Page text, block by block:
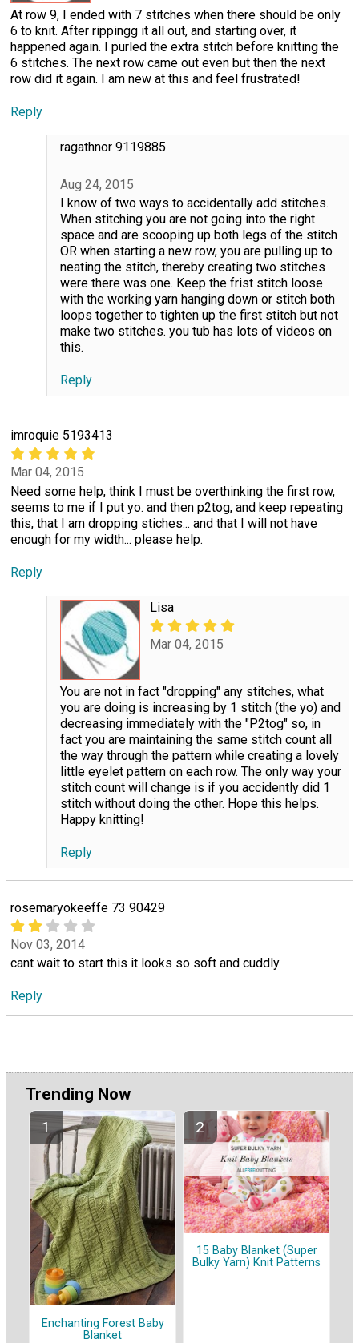
At row 9, I ended with 7 stitches when there should be only
6 to knit. After rippingg it all out, and starting over, it
happened again. I purled the extra stitch before knitting the
6 stitches. The next row came out even but then the next
row did it again. I am new at this and feel frustrated!
Reply
ragathnor 9119885
Aug 24, 2015
I know of two ways to accidentally add stitches.
When stitching you are not going into the right
space and are scooping up both legs of the stitch
OR when starting a new row, you are pulling up to
neating the stitch, thereby creating two stitches
were there was one. Keep the frist stitch loose
with the working yarn hanging down or stitch both
loops together to tighten up the first stitch but not
make two stitches. you tub has lots of videos on
this.
Reply
imroquie 5193413
Mar 04, 2015
Need some help, think I must be overthinking the first row,
seems to me if I put yo. and then p2tog, and keep repeating
this, that I am dropping stiches... and that I will not have
enough for my width... please help.
Reply
Lisa
Mar 04, 2015
You are not in fact "dropping" any stitches, what
you are doing is increasing by 1 stitch (the yo) and
decreasing immediately with the "P2tog" so, in
fact you are maintaining the same stitch count all
the way through the pattern while creating a lovely
little eyelet pattern on each row. The only way your
stitch count will change is if you accidently did 1
stitch without doing the other. Hope this helps.
Happy knitting!
Reply
rosemaryokeeffe 73 90429
Nov 03, 2014
cant wait to start this it looks so soft and cuddly
Reply
Trending Now
Enchanting Forest Baby
Blanket
15 Baby Blanket (Super
Bulky Yarn) Knit Patterns